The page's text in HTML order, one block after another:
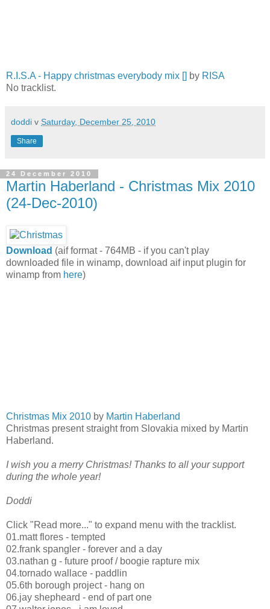
R.I.S.A - Happy christmas everybody mix [] by RISA
No tracklist.
doddi v Saturday, December 25, 2010
Share
24 December 2010
Martin Haberland - Christmas Mix 2010
(24-Dec-2010)
Download (aif format - 764MB - if you can't play
downloaded file in winamp, download aif input plugin for
winamp from here)
Christmas Mix 2010 by Martin Haberland
Christmas present straight from Slovakia mixed by Martin
Haberland.
I wish you a merry Christmas! Thanks to all your support
during the whole year!
Doddi
Click "Read more..." to expand menu with the tracklist.
01.matt flores - tempted
02.frank spangler - forever and a day
03.nathan g - future proof / boogie rapture mix
04.tornado wallace - paddlin
05.6th borough project - hang on
06.jay shepheard - end of part one